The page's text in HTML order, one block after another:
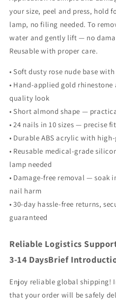
your size, peel and press, hold
lamp, no filing needed. To
water and gently lift — no
Reusable with proper care.
• Soft dusty rose nude base
• Hand-applied gold
quality look
• Short almond shape —
• 24 nails in 10 sizes — precise
• Durable ABS acrylic with
• Reusable medical-grade
lamp needed
• Damage-free removal — soak
nail harm
• 30-day hassle-free returns,
guaranteed
Reliable Logistics
3-14 DaysBrief
Enjoy reliable global shipping!
that your order will be safely